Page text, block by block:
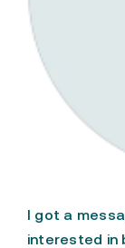
Patent Pending
I got a
interested in